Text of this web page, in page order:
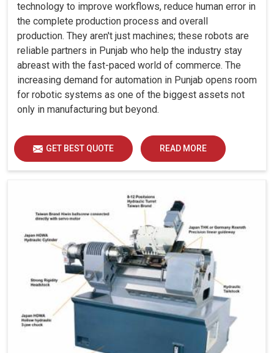
technology to improve workflows, reduce human error in
the complete production process and overall
production. They aren't just machines; these robots are
reliable partners in Punjab who help the industry stay
abreast with the fast-paced world of commerce. The
increasing demand for automation in Punjab opens room
for robotic systems as one of the biggest assets not
only in manufacturing but beyond.
GET BEST QUOTE READ MORE